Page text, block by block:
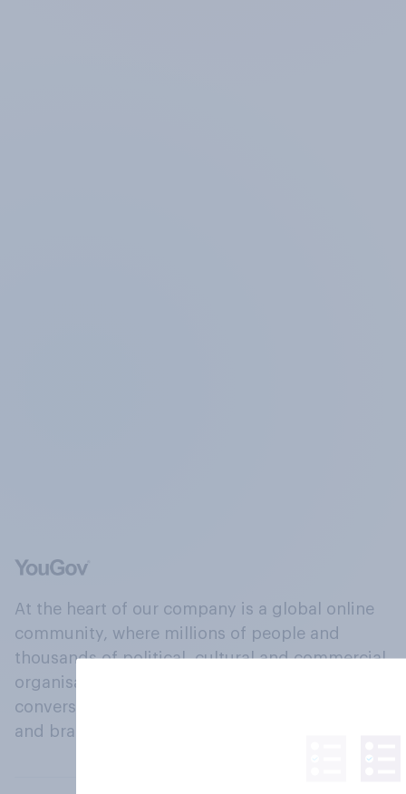
At the heart of our company is a global online
community, where millions of people and
thousands of political, cultural and commercial
organisations engage in a continuous
conversation about their beliefs, behaviours
and brands.